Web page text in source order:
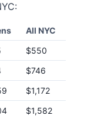
All NYC
$550
$746
$1,172
$1,582